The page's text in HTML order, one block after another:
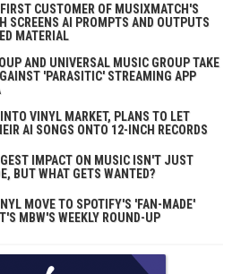
CUSTOMER OF MUSIXMATCH'S
SCREENS AI PROMPTS AND OUTPUTS
MATERIAL
AND UNIVERSAL MUSIC GROUP TAKE
'PARASITIC' STREAMING APP
VINYL MARKET, PLANS TO LET
AI SONGS ONTO 12-INCH RECORDS
IMPACT ON MUSIC ISN'T JUST
BUT WHAT GETS WANTED?
MOVE TO SPOTIFY'S 'FAN-MADE'
MBW'S WEEKLY ROUND-UP